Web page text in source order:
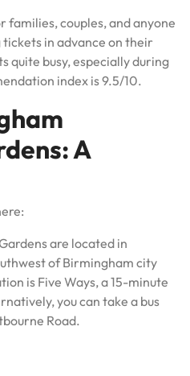
couples, and anyone
in advance on their
quite busy, especially during
index is 9.5/10.
A
are located in
of Birmingham city
is Five Ways, a 15-minute
you can take a bus
Road.